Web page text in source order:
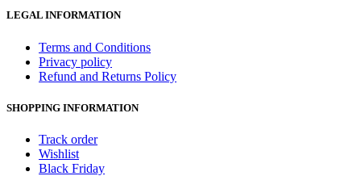
LEGAL INFORMATION
Terms and Conditions
Privacy policy
Refund and Returns Policy
SHOPPING INFORMATION
Track order
Wishlist
Black Friday